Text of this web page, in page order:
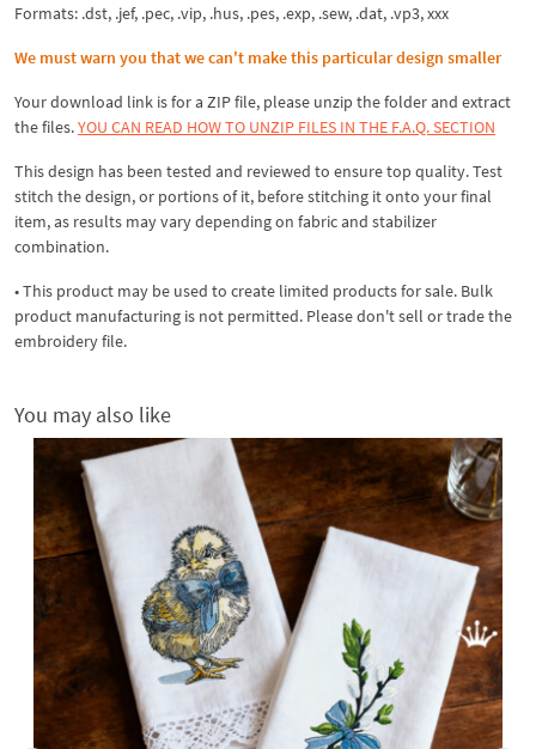
Formats: .dst, .jef, .pec, .vip, .hus, .pes, .exp, .sew, .dat, .vp3, xxx
We must warn you that we can't make this particular design smaller
Your download link is for a ZIP file, please unzip the folder and extract
the files.YOU CAN READ HOW TO UNZIP FILES IN THE F.A.Q. SECTION
This design has been tested and reviewed to ensure top quality. Test
stitch the design, or portions of it, before stitching it onto your final
item, as results may vary depending on fabric and stabilizer
combination.
• This product may be used to create limited products for sale. Bulk
product manufacturing is not permitted. Please don't sell or trade the
embroidery file.
You may also like